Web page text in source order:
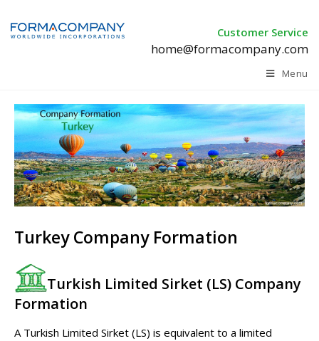
Customer Service
home@formacompany.com
Menu
Turkey Company Formation
Turkish Limited Sirket (LS) Company
Formation
A Turkish Limited Sirket (LS) is equivalent to a limited